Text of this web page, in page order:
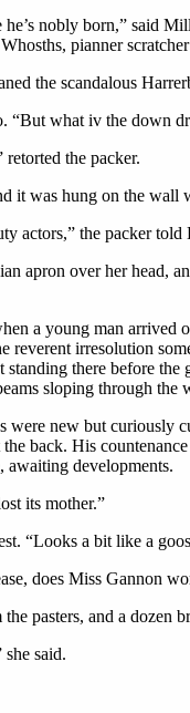
nobly born,” said
pianner
the scandalous
“But what iv the down
retorted the packer.
it was hung on the wall
actors,” the packer
apron over her head,
a young man
irresolution
there before
sloping through the
were new but curiously
back. His
awaiting developments.
its mother.”
“Looks a bit like a
does Miss Gannon
pasters, and a dozen
said.